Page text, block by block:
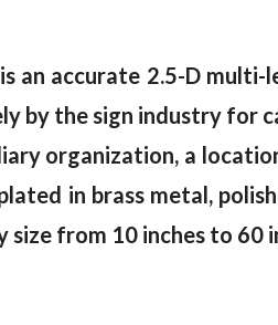
an accurate 2.5-D
by the sign industry for
organization, a
in brass metal,
from 10 inches to 60